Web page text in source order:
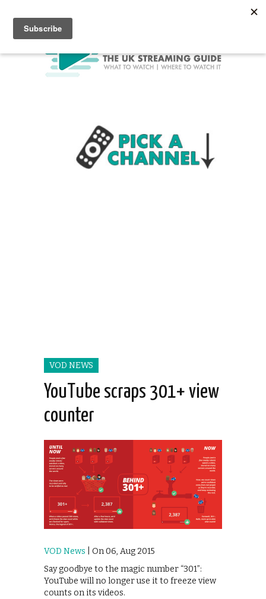
VOD NEWS
YouTube scraps 301+ view
counter
VOD News | On 06, Aug 2015
Say goodbye to the magic number “301”:
YouTube will no longer use it to freeze view
counts on its videos.